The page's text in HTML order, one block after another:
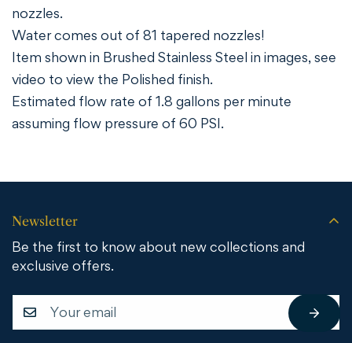
nozzles.
Water comes out of 81 tapered nozzles!
Item shown in Brushed Stainless Steel in images, see
video to view the Polished finish.
Estimated flow rate of 1.8 gallons per minute
assuming flow pressure of 60 PSI.
Newsletter
Be the first to know about new collections and
exclusive offers.